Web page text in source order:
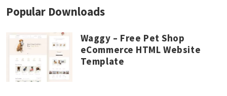
Popular Downloads
Waggy – Free Pet Shop
eCommerce HTML Website
Template